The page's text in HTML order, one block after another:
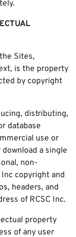
Sites,
is the property
by copyright
distributing,
database
use or
a single
non-
copyright and
headers, and
of RCSC Inc.
property
of any user